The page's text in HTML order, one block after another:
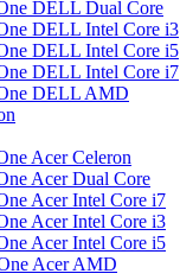
DELL Dual Core
DELL Intel Core i3
DELL Intel Core i5
DELL Intel Core i7
DELL AMD
Acer Celeron
Acer Dual Core
Acer Intel Core i7
Acer Intel Core i3
Acer Intel Core i5
Acer AMD